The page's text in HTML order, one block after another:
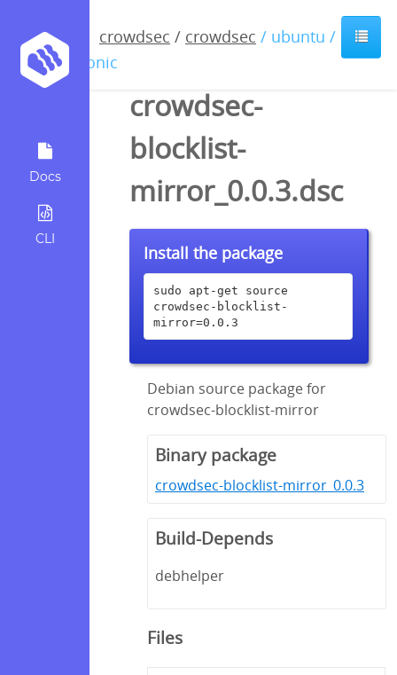
Docs
CLI
crowdsec / crowdsec / ubuntu /
bionic
crowdsec-
blocklist-
mirror_0.0.3.dsc
Install the package
sudo apt-get source
crowdsec-blocklist-
mirror=0.0.3
Debian source package for
crowdsec-blocklist-mirror
Binary package
crowdsec-blocklist-mirror_0.0.3
Build-Depends
debhelper
Files